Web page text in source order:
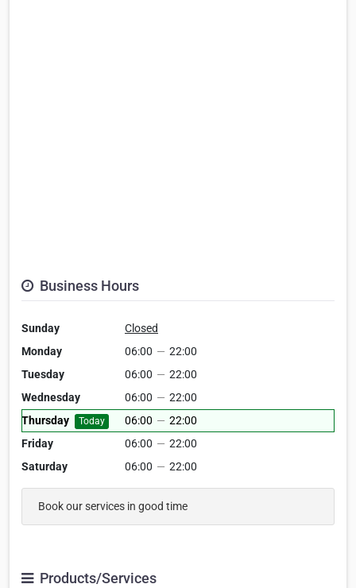
Business Hours
Sunday
Closed
Monday
06:00 — 22:00
Tuesday
06:00 — 22:00
Wednesday
06:00 — 22:00
Thursday
Today 06:00 — 22:00
Friday
06:00 — 22:00
Saturday
06:00 — 22:00
Book our services in good time
Products/Services